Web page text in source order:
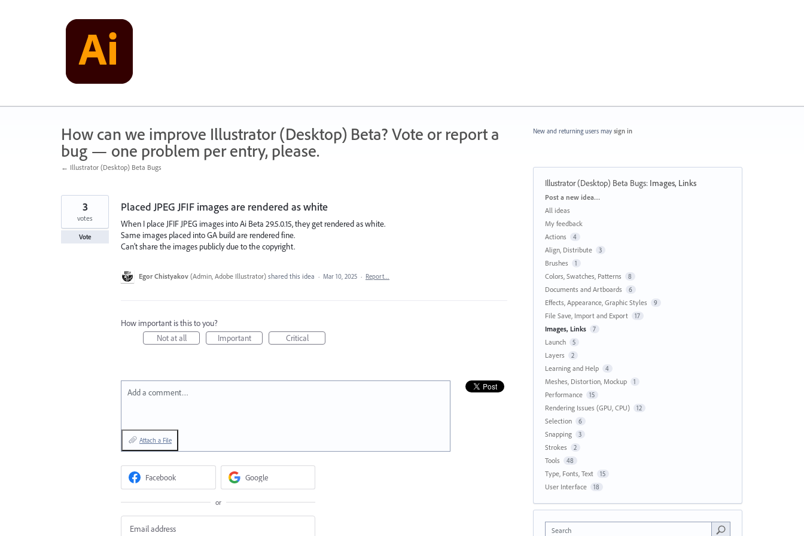
How can we improve Illustrator (Desktop) Beta? Vote or report a
bug — one problem per entry, please.
← Illustrator (Desktop) Beta Bugs
Placed JPEG JFIF images are rendered as white
When I place JFIF JPEG images into Ai Beta 29.5.0.15, they get rendered as white.
Same images placed into GA build are rendered fine.
Can’t share the images publicly due to the copyright.
3
votes
Vote
Egor Chistyakov (Admin, Adobe Illustrator) shared this idea · Mar 10, 2025 · Report…
How important is this to you?
Not at all
Important Critical
Add a comment…
Attach a File
Facebook Google
or
New and returning users may sign in
Illustrator (Desktop) Beta Bugs: Images, Links
Categories
Post a new idea…
All ideas
My feedback
Actions
4
Align, Distribute 3
Brushes 1
Colors, Swatches, Patterns 8
Documents and Artboards 6
Effects, Appearance, Graphic Styles 9
File Save, Import and Export 17
Images, Links 7
Launch 5
Layers 2
Learning and Help 4
Meshes, Distortion, Mockup 1
Performance 15
Rendering Issues (GPU, CPU) 12
Selection 6
Snapping 3
Strokes 2
Tools 48
Type, Fonts, Text 15
User Interface 18
Search